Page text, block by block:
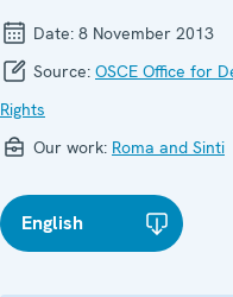
Date: 8 November 2013
Source: OSCE Office for
Rights
Our work: Roma and Sinti
English